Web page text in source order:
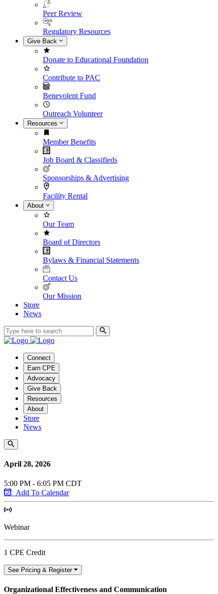
Peer Review
Regulatory Resources
Give Back
Donate to Educational Foundation
Contribute to PAC
Benevolent Fund
Outreach Volunteer
Resources
Member Benefits
Job Board & Classifieds
Sponsorships & Advertising
Facility Rental
About
Our Team
Board of Directors
Bylaws & Financial Statements
Contact Us
Our Mission
Store
News
Connect
Earn CPE
Advocacy
Give Back
Resources
About
Store
News
April 28, 2026
5:00 PM - 6:05 PM CDT
Add To Calendar
Webinar
1 CPE Credit
See Pricing & Register
Organizational Effectiveness and Communication